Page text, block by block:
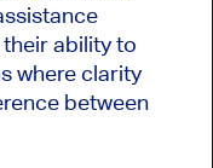
ability to
where clarity
between